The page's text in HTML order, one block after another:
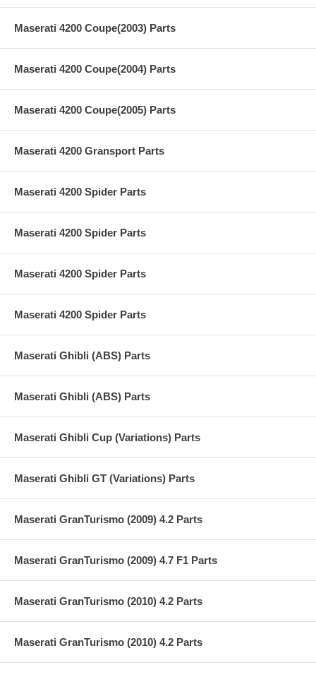
Maserati 4200 Coupe(2003) Parts
Maserati 4200 Coupe(2004) Parts
Maserati 4200 Coupe(2005) Parts
Maserati 4200 Gransport Parts
Maserati 4200 Spider Parts
Maserati 4200 Spider Parts
Maserati 4200 Spider Parts
Maserati 4200 Spider Parts
Maserati Ghibli (ABS) Parts
Maserati Ghibli (ABS) Parts
Maserati Ghibli Cup (Variations) Parts
Maserati Ghibli GT (Variations) Parts
Maserati GranTurismo (2009) 4.2 Parts
Maserati GranTurismo (2009) 4.7 F1 Parts
Maserati GranTurismo (2010) 4.2 Parts
Maserati GranTurismo (2010) 4.2 Parts